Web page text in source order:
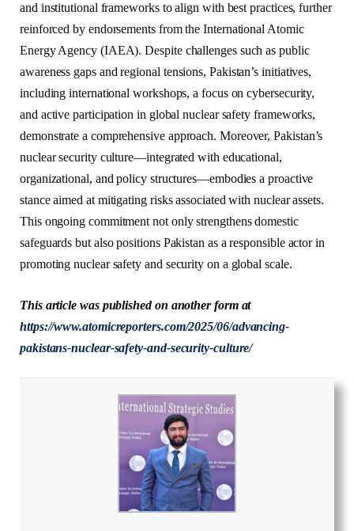
and institutional frameworks to align with best practices, further
reinforced by endorsements from the International Atomic
Energy Agency (IAEA). Despite challenges such as public
awareness gaps and regional tensions, Pakistan’s initiatives,
including international workshops, a focus on cybersecurity,
and active participation in global nuclear safety frameworks,
demonstrate a comprehensive approach. Moreover, Pakistan’s
nuclear security culture—integrated with educational,
organizational, and policy structures—embodies a proactive
stance aimed at mitigating risks associated with nuclear assets.
This ongoing commitment not only strengthens domestic
safeguards but also positions Pakistan as a responsible actor in
promoting nuclear safety and security on a global scale.
This article was published on another form at
https://www.atomicreporters.com/2025/06/advancing-
pakistans-nuclear-safety-and-security-culture/